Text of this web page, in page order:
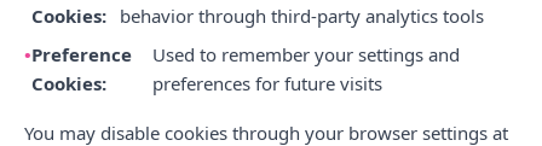
Cookies: behavior through third-party analytics tools
Preference
Cookies:
Used to remember your settings and
preferences for future visits
You may disable cookies through your browser settings at